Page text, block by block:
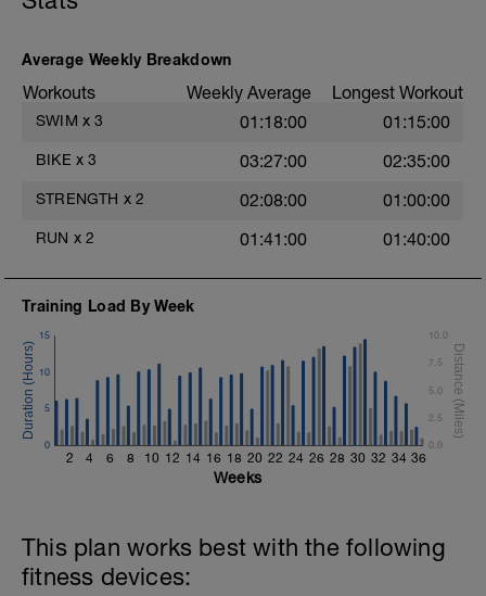
LEGS & GLUTES
4 Sets: 12 Reps - 10 Reps - 8 Reps - 6
Reps
Leg Press - Lying w/machine
Reps
Seated Leg Curl w/machine
Standing Calf Raises w/Smith Machine
60secs Rest
Biceps
Biceps Curls - w/barbell, wide grip
4 Sets: 12 Reps - 10 Reps - 8 Reps - 6
Reps
Reps
60secs Rest
Biceps Curls w/high pulley
Average Weekly Breakdown
Workouts Weekly Average Longest Workout
SWIM x 3 01:18:00 01:15:00
BIKE x 3 03:27:00 02:35:00
STRENGTH x 2 02:08:00 01:00:00
RUN x 2 01:41:00 01:40:00
Training Load By Week
2 4 6 8 10 12 14 16 18 20 22 24 26 28 30 32 34 36
0
5
10
15
0.0
2.5
5.0
7.5
10.0
Weeks
This plan works best with the following
fitness devices: